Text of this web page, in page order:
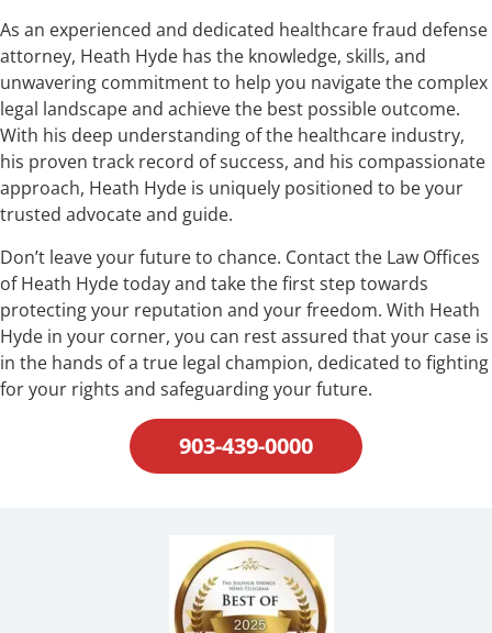
As an experienced and dedicated healthcare fraud defense
attorney, Heath Hyde has the knowledge, skills, and
unwavering commitment to help you navigate the complex
legal landscape and achieve the best possible outcome.
With his deep understanding of the healthcare industry,
his proven track record of success, and his compassionate
approach, Heath Hyde is uniquely positioned to be your
trusted advocate and guide.
Don’t leave your future to chance. Contact the Law Offices
of Heath Hyde today and take the first step towards
protecting your reputation and your freedom. With Heath
Hyde in your corner, you can rest assured that your case is
in the hands of a true legal champion, dedicated to fighting
for your rights and safeguarding your future.
903-439-0000